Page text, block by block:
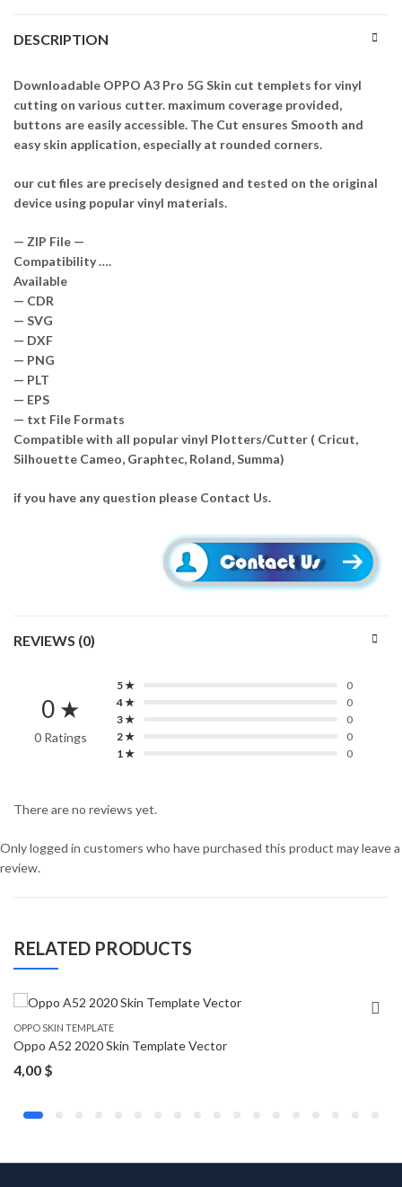
DESCRIPTION
Downloadable OPPO A3 Pro 5G Skin cut templets for vinyl
cutting on various cutter. maximum coverage provided,
buttons are easily accessible. The Cut ensures Smooth and
easy skin application, especially at rounded corners.
our cut files are precisely designed and tested on the original
device using popular vinyl materials.
— ZIP File —
Compatibility ….
Available
— CDR
— SVG
— DXF
— PNG
— PLT
— EPS
— txt File Formats
Compatible with all popular vinyl Plotters/Cutter ( Cricut,
Silhouette Cameo, Graphtec, Roland, Summa)
if you have any question please Contact Us.
REVIEWS (0)
0 ★
0 Ratings
5 ★
0
4 ★
0
3 ★
0
2 ★
0
1 ★
0
There are no reviews yet.
Only logged in customers who have purchased this product may leave a
review.
RELATED PRODUCTS
OPPO SKIN TEMPLATE
Oppo A52 2020 Skin Template Vector
4,00 $